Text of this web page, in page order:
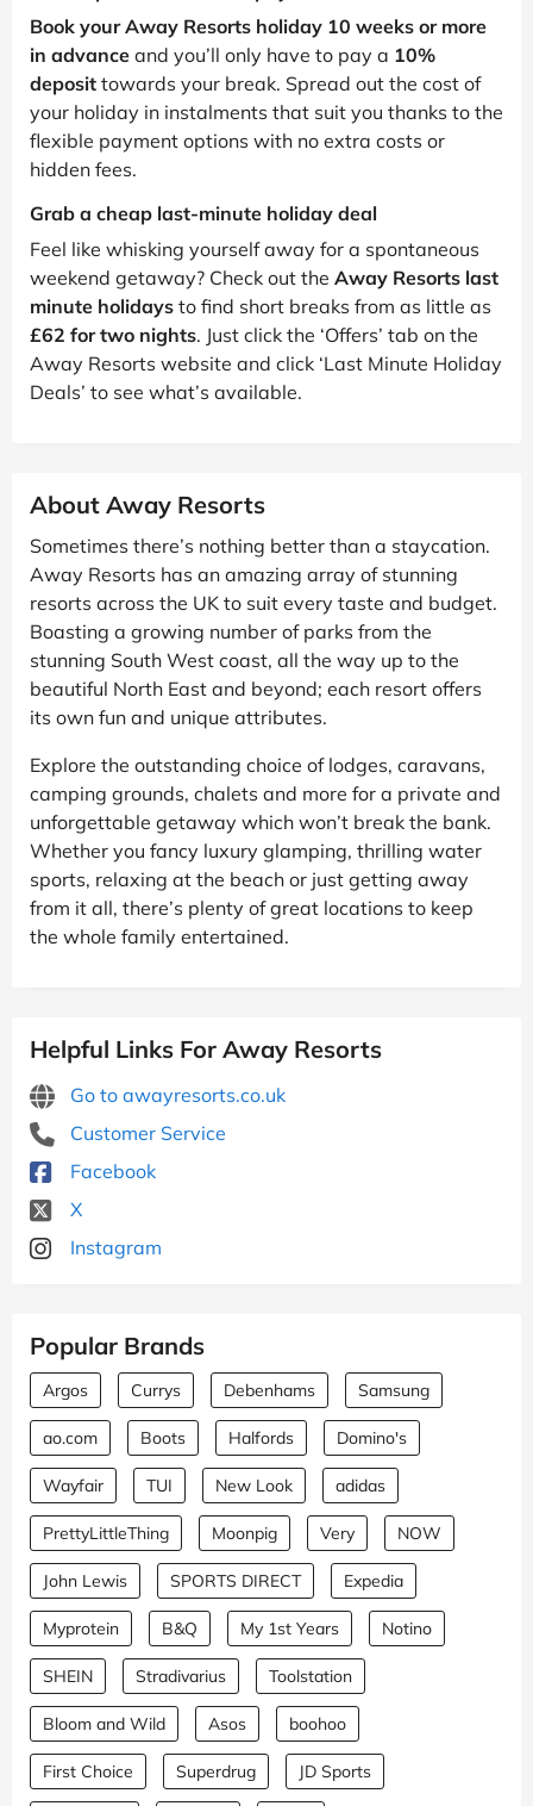
Book your Away Resorts holiday 10 weeks or more
in advance and you’ll only have to pay a 10%
deposit towards your break. Spread out the cost of
your holiday in instalments that suit you thanks to the
flexible payment options with no extra costs or
hidden fees.
Grab a cheap last-minute holiday deal
Feel like whisking yourself away for a spontaneous
weekend getaway? Check out the Away Resorts last
minute holidays to find short breaks from as little as
£62 for two nights. Just click the ‘Offers’ tab on the
Away Resorts website and click ‘Last Minute Holiday
Deals’ to see what’s available.
About Away Resorts
Sometimes there’s nothing better than a staycation.
Away Resorts has an amazing array of stunning
resorts across the UK to suit every taste and budget.
Boasting a growing number of parks from the
stunning South West coast, all the way up to the
beautiful North East and beyond; each resort offers
its own fun and unique attributes.
Explore the outstanding choice of lodges, caravans,
camping grounds, chalets and more for a private and
unforgettable getaway which won’t break the bank.
Whether you fancy luxury glamping, thrilling water
sports, relaxing at the beach or just getting away
from it all, there’s plenty of great locations to keep
the whole family entertained.
Helpful Links For Away Resorts
Go to awayresorts.co.uk
Customer Service
Facebook
X
Instagram
Popular Brands
Argos Currys Debenhams Samsung
ao.com Boots Halfords Domino's
Wayfair TUI New Look adidas
PrettyLittleThing Moonpig Very NOW
John Lewis SPORTS DIRECT Expedia
Myprotein B&Q My 1st Years Notino
SHEIN Stradivarius Toolstation
Bloom and Wild Asos boohoo
First Choice Superdrug JD Sports